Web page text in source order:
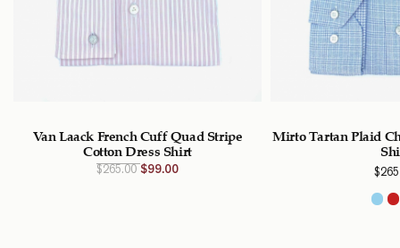
Van Laack French Cuff Quad Stripe
Cotton Dress Shirt
$265.00Original
$99.00Current
Mirto Tartan Plaid
$